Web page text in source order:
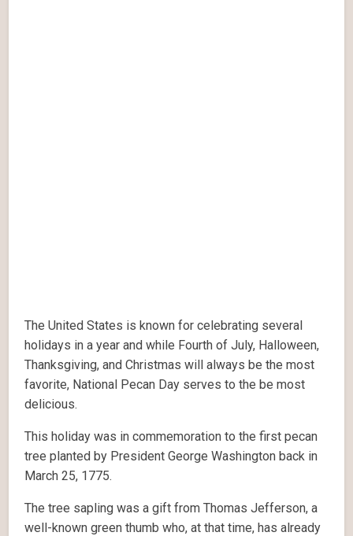
The United States is known for celebrating several
holidays in a year and while Fourth of July, Halloween,
Thanksgiving, and Christmas will always be the most
favorite, National Pecan Day serves to the be most
delicious.
This holiday was in commemoration to the first pecan
tree planted by President George Washington back in
March 25, 1775.
The tree sapling was a gift from Thomas Jefferson, a
well-known green thumb who, at that time, has already